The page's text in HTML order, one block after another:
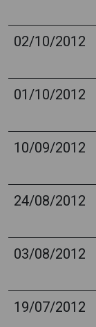
02/10/2012
01/10/2012
10/09/2012
24/08/2012
03/08/2012
19/07/2012